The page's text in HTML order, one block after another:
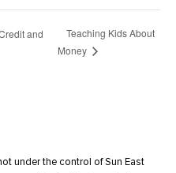
and
Teaching Kids About
Money
under the control of Sun East